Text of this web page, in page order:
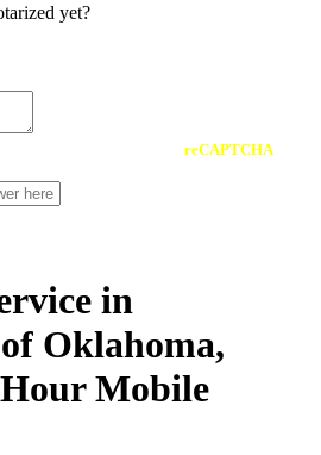
yet?
reCAPTCHA
in
Oklahoma,
Mobile